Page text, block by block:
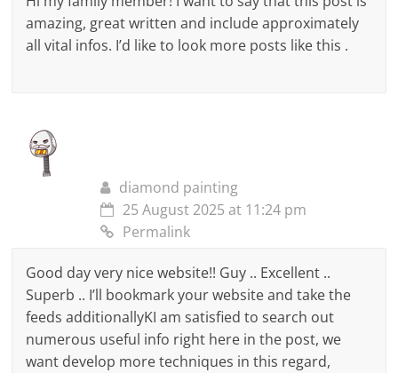
amazing, great written and include approximately
all vital infos. I’d like to look more posts like this .
diamond painting
25 August 2025 at 11:24 pm
Permalink
Good day very nice website!! Guy .. Excellent ..
Superb .. I’ll bookmark your website and take the
feeds additionallyKI am satisfied to search out
numerous useful info right here in the post, we
want develop more techniques in this regard,